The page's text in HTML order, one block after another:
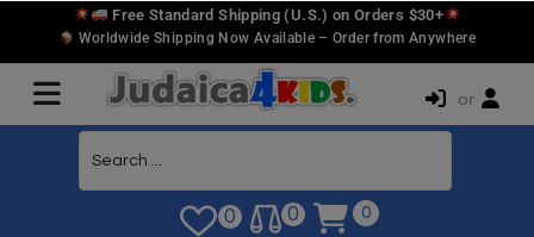
Free Standard Shipping (U.S.) on Orders $30+
Worldwide Shipping Now Available – Order from Anywhere
or
0 0 0